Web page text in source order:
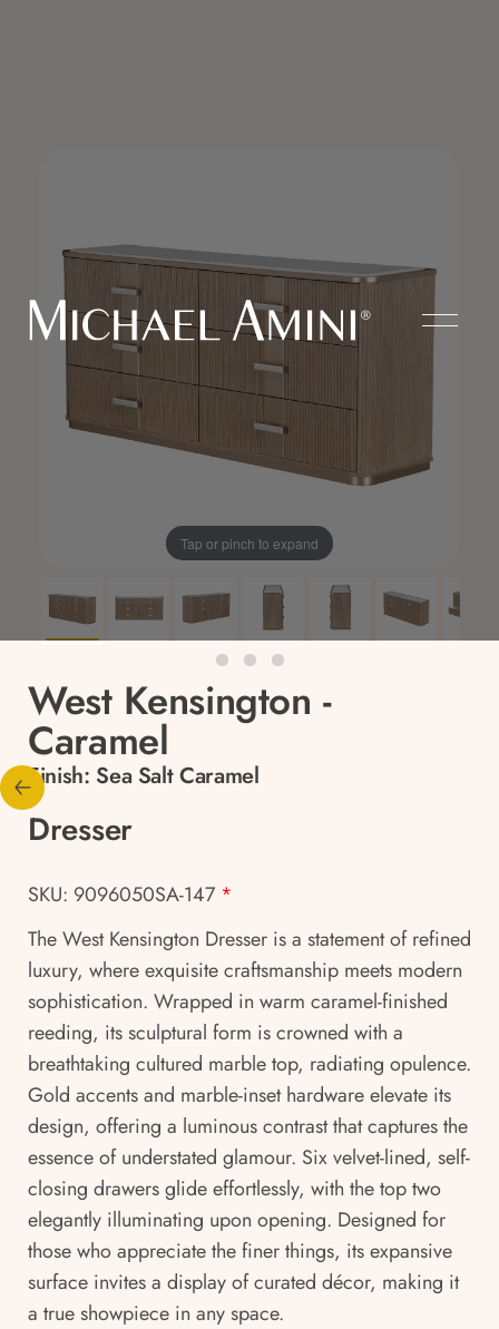
Tap or pinch to expand
West Kensington -
Caramel
Finish: Sea Salt Caramel
Dresser
SKU: 9096050SA-147 *
The West Kensington Dresser is a statement of refined
luxury, where exquisite craftsmanship meets modern
sophistication. Wrapped in warm caramel-finished
reeding, its sculptural form is crowned with a
breathtaking cultured marble top, radiating opulence.
Gold accents and marble-inset hardware elevate its
design, offering a luminous contrast that captures the
essence of understated glamour. Six velvet-lined, self-
closing drawers glide effortlessly, with the top two
elegantly illuminating upon opening. Designed for
those who appreciate the finer things, its expansive
surface invites a display of curated décor, making it
a true showpiece in any space.